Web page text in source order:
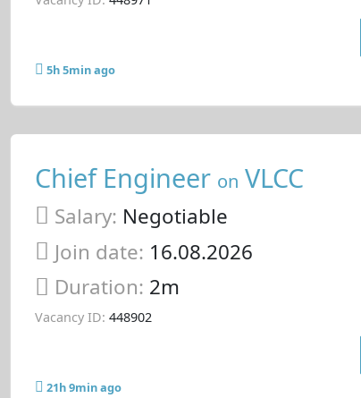
5h 5min ago
Chief Engineer on VLCC
Salary: Negotiable
Join date: 16.08.2026
Duration: 2m
Vacancy ID: 448902
21h 9min ago